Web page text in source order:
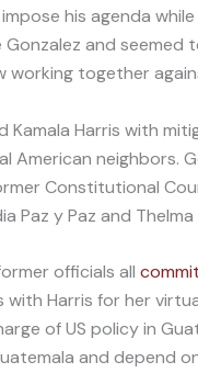
his agenda
and seemed
working together
Kamala Harris with
American neighbors.
Constitutional
Paz y Paz and Thelma
officials all
with Harris for her
of US policy in
and depend